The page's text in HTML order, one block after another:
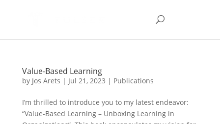
Value-Based Learning
by Jos Arets | Jul 21, 2023 | Publications
I’m thrilled to introduce you to my latest endeavor:
“Value-Based Learning – Unboxing Learning in